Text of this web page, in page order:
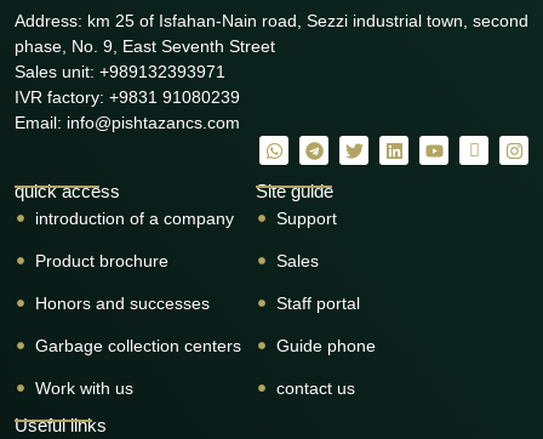
Address: km 25 of Isfahan-Nain road, Sezzi industrial town, second
phase, No. 9, East Seventh Street
Sales unit: +989132393971
IVR factory: +9831 91080239
Email: info@pishtazancs.com
quick access
introduction of a company
Product brochure
Honors and successes
Garbage collection centers
Work with us
Site guide
Support
Sales
Staff portal
Guide phone
contact us
Useful links